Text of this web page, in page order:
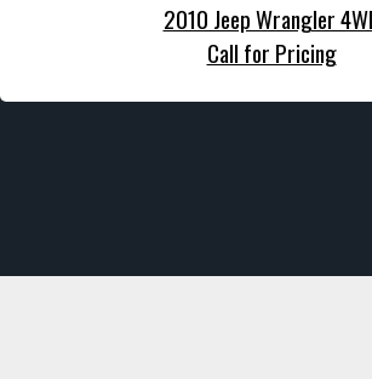
2010 Jeep Wrangler
Call for Pricing